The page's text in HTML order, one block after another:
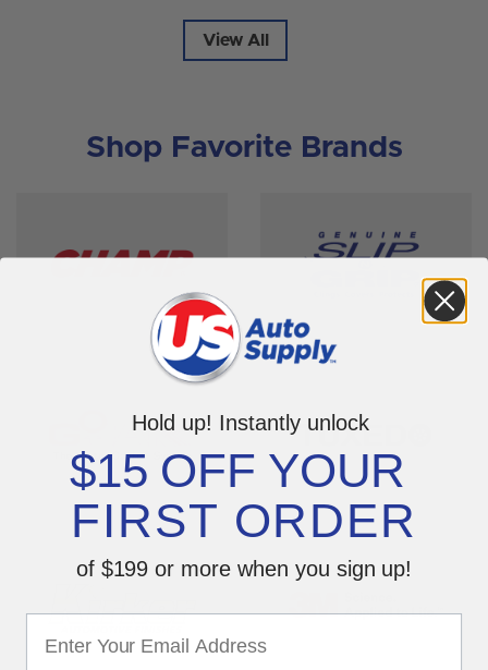
View All
Shop Favorite Brands
Hold up! Instantly unlock
$15 OFF YOUR
FIRST ORDER
of $199 or more when you sign up!